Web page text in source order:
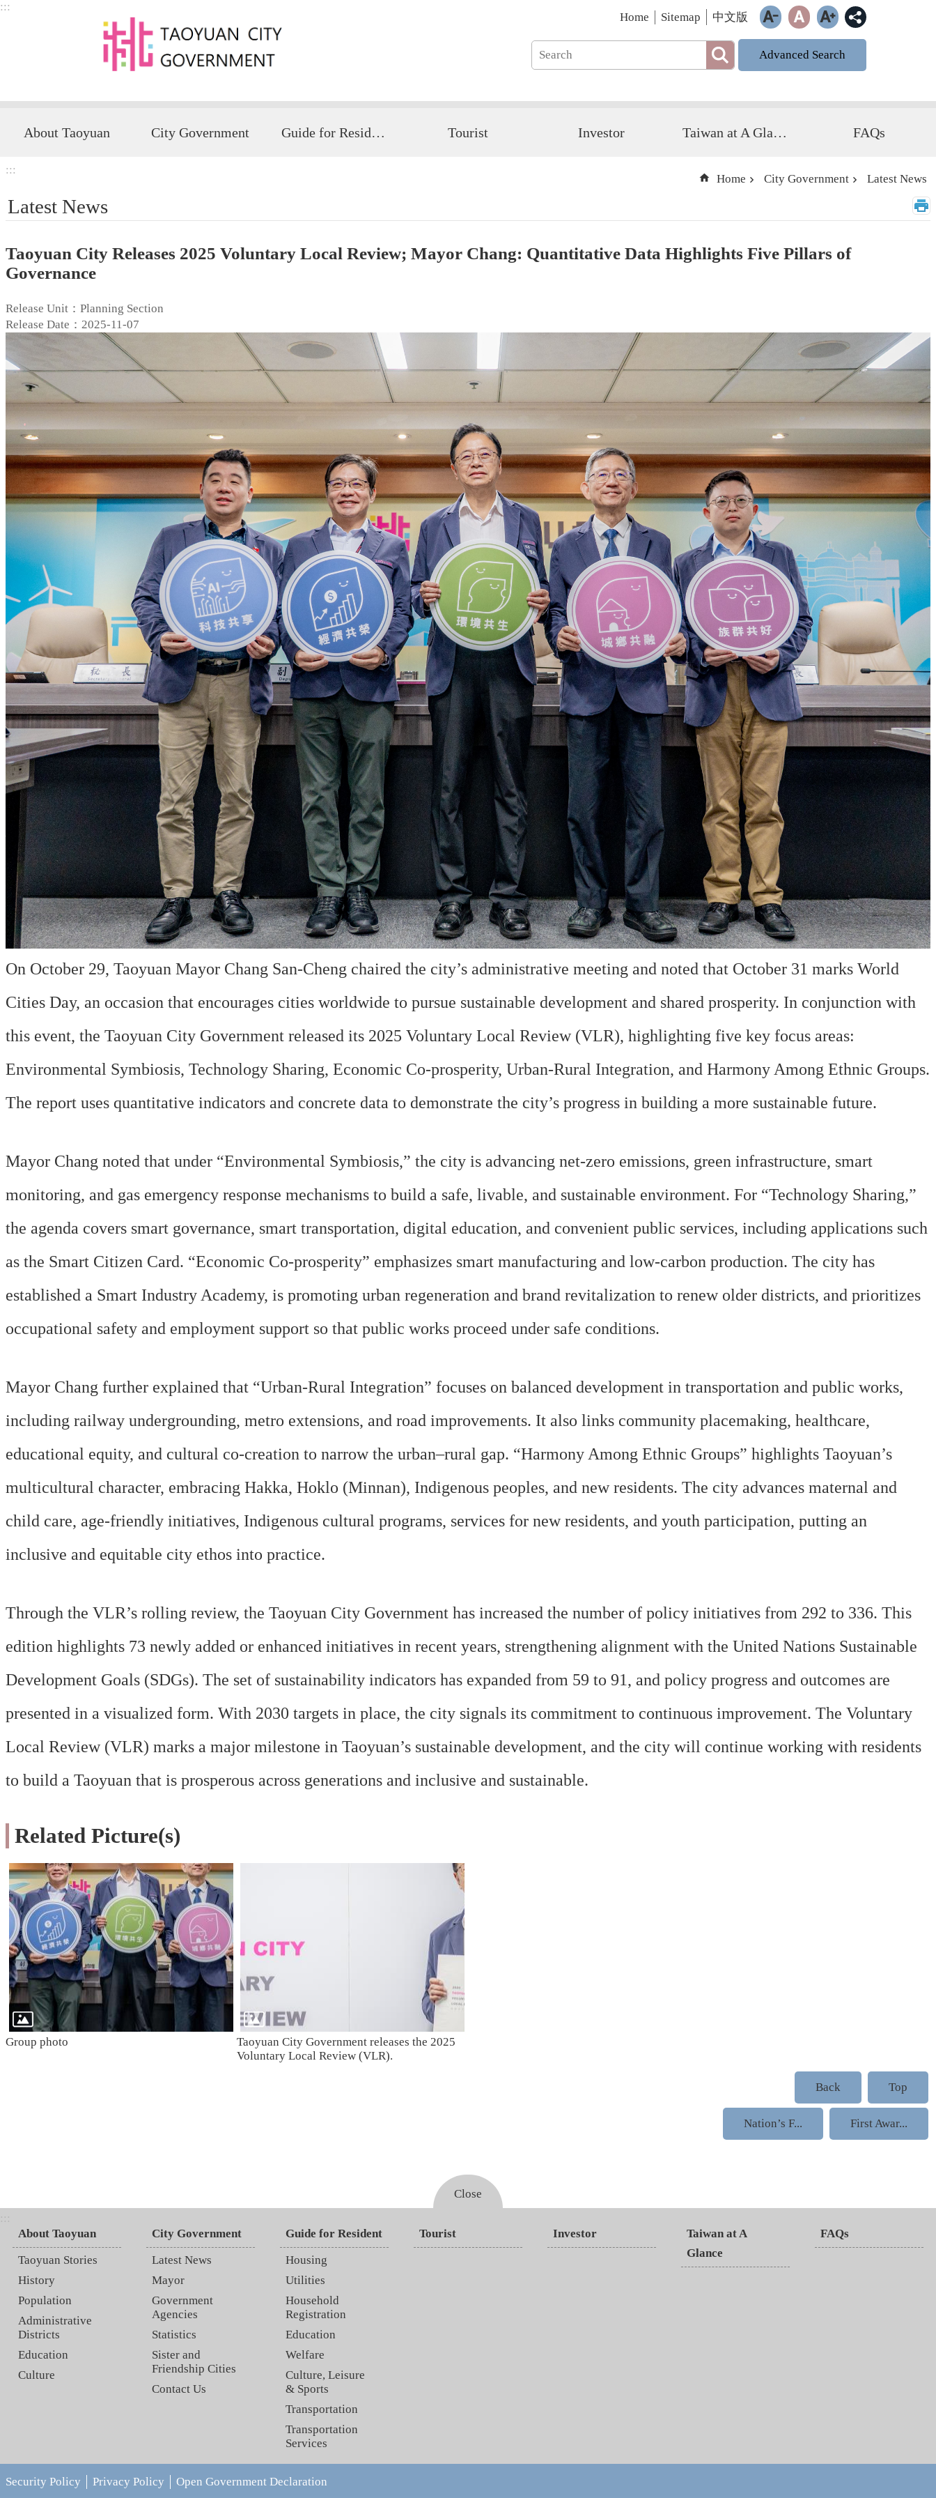
Skip to main content
:::
Home Sitemap 中文版
Advanced Search
About Taoyuan City Government Guide for Resident Tourist Investor Taiwan at A Glance FAQs
:::
Home City Government Latest News
Latest News
Taoyuan City Releases 2025 Voluntary Local Review; Mayor Chang: Quantitative Data Highlights Five Pillars of
Governance
Release Unit：Planning Section
Release Date：2025-11-07
On October 29, Taoyuan Mayor Chang San-Cheng chaired the city’s administrative meeting and noted that October 31 marks World
Cities Day, an occasion that encourages cities worldwide to pursue sustainable development and shared prosperity. In conjunction with
this event, the Taoyuan City Government released its 2025 Voluntary Local Review (VLR), highlighting five key focus areas:
Environmental Symbiosis, Technology Sharing, Economic Co-prosperity, Urban-Rural Integration, and Harmony Among Ethnic Groups.
The report uses quantitative indicators and concrete data to demonstrate the city’s progress in building a more sustainable future.
Mayor Chang noted that under “Environmental Symbiosis,” the city is advancing net-zero emissions, green infrastructure, smart
monitoring, and gas emergency response mechanisms to build a safe, livable, and sustainable environment. For “Technology Sharing,”
the agenda covers smart governance, smart transportation, digital education, and convenient public services, including applications such
as the Smart Citizen Card. “Economic Co-prosperity” emphasizes smart manufacturing and low-carbon production. The city has
established a Smart Industry Academy, is promoting urban regeneration and brand revitalization to renew older districts, and prioritizes
occupational safety and employment support so that public works proceed under safe conditions.
Mayor Chang further explained that “Urban-Rural Integration” focuses on balanced development in transportation and public works,
including railway undergrounding, metro extensions, and road improvements. It also links community placemaking, healthcare,
educational equity, and cultural co-creation to narrow the urban–rural gap. “Harmony Among Ethnic Groups” highlights Taoyuan’s
multicultural character, embracing Hakka, Hoklo (Minnan), Indigenous peoples, and new residents. The city advances maternal and
child care, age-friendly initiatives, Indigenous cultural programs, services for new residents, and youth participation, putting an
inclusive and equitable city ethos into practice.
Through the VLR’s rolling review, the Taoyuan City Government has increased the number of policy initiatives from 292 to 336. This
edition highlights 73 newly added or enhanced initiatives in recent years, strengthening alignment with the United Nations Sustainable
Development Goals (SDGs). The set of sustainability indicators has expanded from 59 to 91, and policy progress and outcomes are
presented in a visualized form. With 2030 targets in place, the city signals its commitment to continuous improvement. The Voluntary
Local Review (VLR) marks a major milestone in Taoyuan’s sustainable development, and the city will continue working with residents
to build a Taoyuan that is prosperous across generations and inclusive and sustainable.
Related Picture(s)
Group photo
Taoyuan City Government releases the 2025
Voluntary Local Review (VLR).
Back Top
Nation’s F... First Awar...
Close
:::
About Taoyuan
Taoyuan Stories
History
Population
Administrative
Districts
Education
Culture
City Government
Latest News
Mayor
Government
Agencies
Statistics
Sister and
Friendship Cities
Contact Us
Guide for Resident
Housing
Utilities
Household
Registration
Education
Welfare
Culture, Leisure
& Sports
Transportation
Transportation
Services
Tourist Investor
Taiwan at A
Glance
FAQs
Security Policy Privacy Policy Open Government Declaration